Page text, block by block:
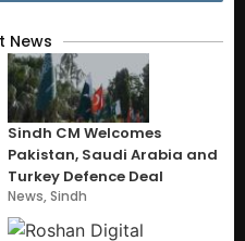
News
Sindh CM Welcomes
Pakistan, Saudi Arabia and
Turkey Defence Deal
News,Sindh